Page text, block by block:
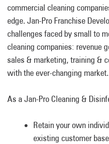
commercial cleaning
edge. Jan-Pro Franchise
challenges faced by small to
cleaning companies: revenue
sales & marketing, training &
with the ever-changing market.
As a Jan-Pro Cleaning &
Retain your own
existing customer base